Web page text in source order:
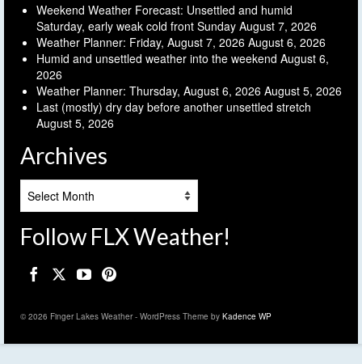
Weekend Weather Forecast: Unsettled and humid
Saturday, early weak cold front Sunday August 7, 2026
Weather Planner: Friday, August 7, 2026 August 6, 2026
Humid and unsettled weather into the weekend August 6,
2026
Weather Planner: Thursday, August 6, 2026 August 5, 2026
Last (mostly) dry day before another unsettled stretch
August 5, 2026
Archives
Follow FLX Weather!
© 2026 Finger Lakes Weather - WordPress Theme by Kadence WP